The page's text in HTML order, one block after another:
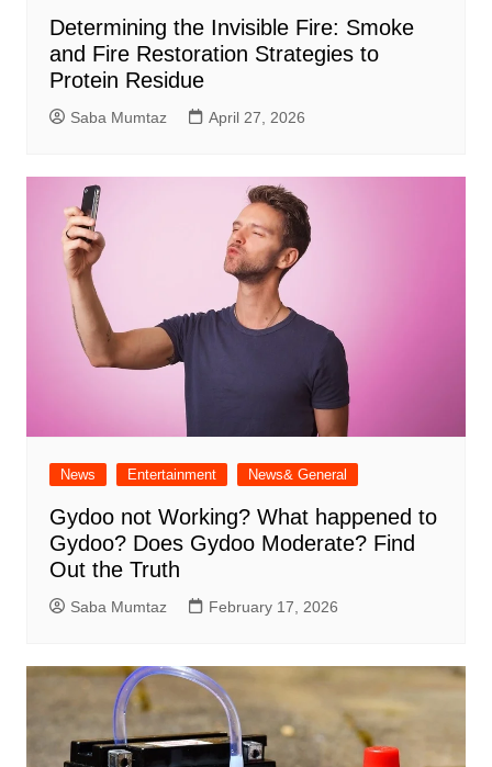
Determining the Invisible Fire: Smoke
and Fire Restoration Strategies to
Protein Residue
Saba Mumtaz April 27, 2026
News Entertainment News& General
Gydoo not Working​? What happened to
Gydoo​? Does Gydoo Moderate​? Find
Out the Truth
Saba Mumtaz February 17, 2026